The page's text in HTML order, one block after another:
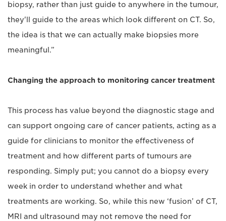
biopsy, rather than just guide to anywhere in the tumour,
they'll guide to the areas which look different on CT. So,
the idea is that we can actually make biopsies more
meaningful.”
Changing the approach to monitoring cancer treatment
This process has value beyond the diagnostic stage and
can support ongoing care of cancer patients, acting as a
guide for clinicians to monitor the effectiveness of
treatment and how different parts of tumours are
responding. Simply put; you cannot do a biopsy every
week in order to understand whether and what
treatments are working. So, while this new ‘fusion’ of CT,
MRI and ultrasound may not remove the need for